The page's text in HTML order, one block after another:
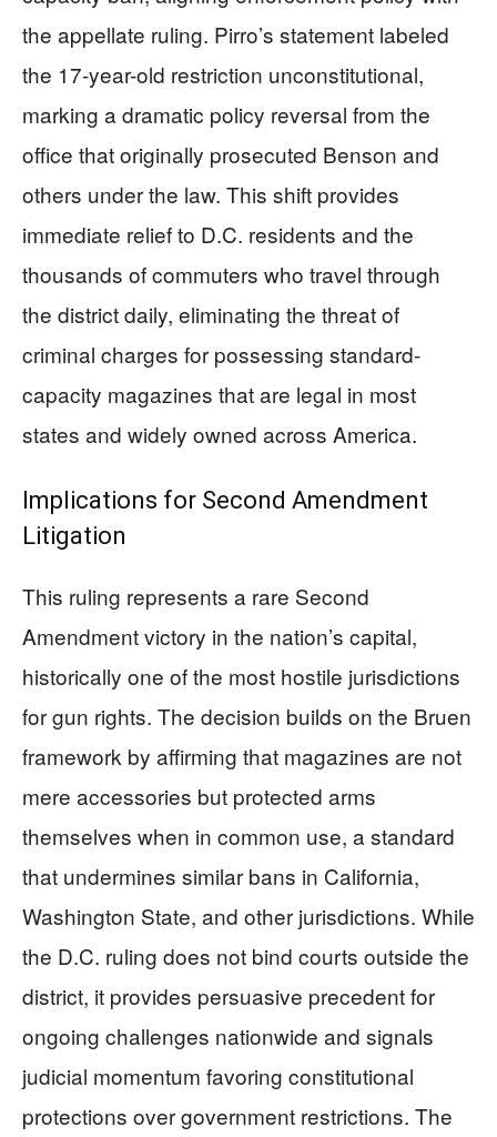
the appellate ruling. Pirro’s statement labeled
the 17-year-old restriction unconstitutional,
marking a dramatic policy reversal from the
office that originally prosecuted Benson and
others under the law. This shift provides
immediate relief to D.C. residents and the
thousands of commuters who travel through
the district daily, eliminating the threat of
criminal charges for possessing standard-
capacity magazines that are legal in most
states and widely owned across America.
Implications for Second Amendment
Litigation
This ruling represents a rare Second
Amendment victory in the nation’s capital,
historically one of the most hostile jurisdictions
for gun rights. The decision builds on the Bruen
framework by affirming that magazines are not
mere accessories but protected arms
themselves when in common use, a standard
that undermines similar bans in California,
Washington State, and other jurisdictions. While
the D.C. ruling does not bind courts outside the
district, it provides persuasive precedent for
ongoing challenges nationwide and signals
judicial momentum favoring constitutional
protections over government restrictions. The